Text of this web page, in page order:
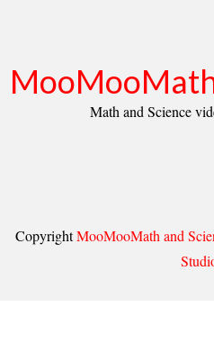
Math and Science
CopyrightMooMooMath and